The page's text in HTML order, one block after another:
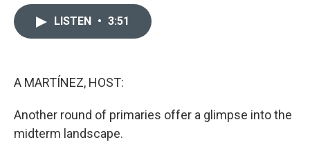
LISTEN • 3:51
A MARTÍNEZ, HOST:
Another round of primaries offer a glimpse into the
midterm landscape.